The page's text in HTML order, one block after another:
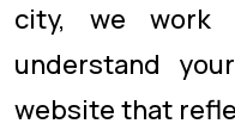
city, we work
understand
website that